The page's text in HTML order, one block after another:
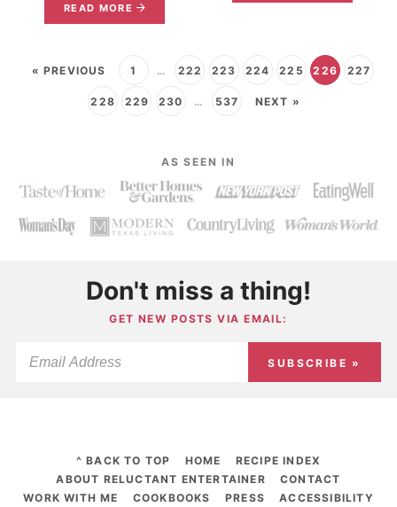
READ MORE
« PREVIOUS 1 … 222 223 224 225 226 227
228 229 230 … 537 NEXT »
AS SEEN IN
Don't miss a thing!
GET NEW POSTS VIA EMAIL:
SUBSCRIBE »
^ BACK TO TOP HOME
RECIPE INDEX
ABOUT RELUCTANT ENTERTAINER
CONTACT
WORK WITH ME
COOKBOOKS PRESS ACCESSIBILITY